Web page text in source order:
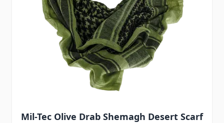
Mil-Tec Olive Drab Shemagh Desert Scarf